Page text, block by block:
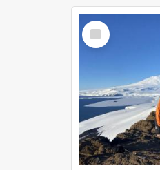
Select
Item